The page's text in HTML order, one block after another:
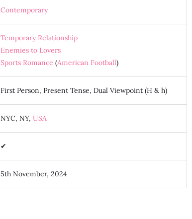
Contemporary
Temporary Relationship
Enemies to Lovers
Sports Romance (American Football)
First Person, Present Tense, Dual Viewpoint (H & h)
NYC, NY, USA
✔
5th November, 2024